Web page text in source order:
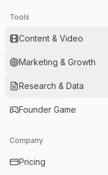
Tools
Content & Video
Marketing & Growth
Research & Data
Founder Game
Company
Pricing